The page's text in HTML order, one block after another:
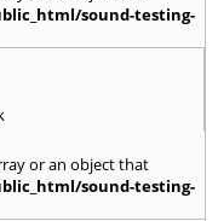
sound-testing-
or an object that
sound-testing-